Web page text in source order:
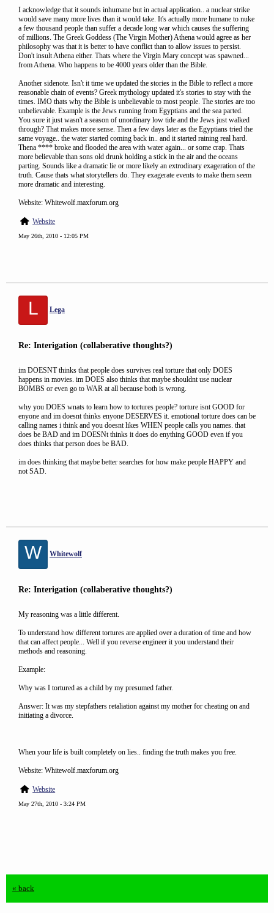
I acknowledge that it sounds inhumane but in actual application.. a nuclear strike
would save many more lives than it would take. It's actually more humane to nuke
a few thousand people than suffer a decade long war which causes the suffering
of millions. The Greek Goddess (The Virgin Mother) Athena would agree as her
philosophy was that it is better to have conflict than to allow issues to persist.
Don't insult Athena either. Thats where the Virgin Mary concept was spawned...
from Athena. Who happens to be 4000 years older than the Bible.
Another sidenote. Isn't it time we updated the stories in the Bible to reflect a more
reasonable chain of events? Greek mythology updated it's stories to stay with the
times. IMO thats why the Bible is unbelievable to most people. The stories are too
unbelievable. Example is the Jews running from Egyptians and the sea parted.
You sure it just wasn't a season of unordinary low tide and the Jews just walked
through? That makes more sense. Then a few days later as the Egyptians tried the
same voyage.. the water started coming back in.. and it started raining real hard.
Thena **** broke and flooded the area with water again... or some crap. Thats
more believable than sons old drunk holding a stick in the air and the oceans
parting. Sounds like a dramatic lie or more likely an extrodinary exageration of the
truth. Cause thats what storytellers do. They exagerate events to make them seem
more dramatic and interesting.
Website: Whitewolf.maxforum.org
Website
May 26th, 2010 - 12:05 PM
L Lega
Re: Interigation (collaberative thoughts?)
im DOESNT thinks that people does survives real torture that only DOES
happens in movies. im DOES also thinks that maybe shouldnt use nuclear
BOMBS or even go to WAR at all because both is wrong.
why you DOES wnats to learn how to tortures people? torture isnt GOOD for
enyone and im doesnt thinks enyone DESERVES it. emotional torture does can be
calling names i think and you doesnt likes WHEN people calls you names. that
does be BAD and im DOESNt thinks it does do enything GOOD even if you
does thinks that person does be BAD.
im does thinking that maybe better searches for how make people HAPPY and
not SAD.
W Whitewolf
Re: Interigation (collaberative thoughts?)
My reasoning was a little different.
To understand how different tortures are applied over a duration of time and how
that can affect people... Well if you reverse engineer it you understand their
methods and reasoning.
Example:
Why was I tortured as a child by my presumed father.
Answer: It was my stepfathers retaliation against my mother for cheating on and
initiating a divorce.
When your life is built completely on lies.. finding the truth makes you free.
Website: Whitewolf.maxforum.org
Website
May 27th, 2010 - 3:24 PM
« back